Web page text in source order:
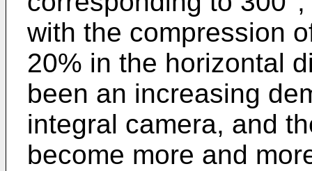
with the compression
20% in the horizontal
been an increasing
integral camera, and
become more and